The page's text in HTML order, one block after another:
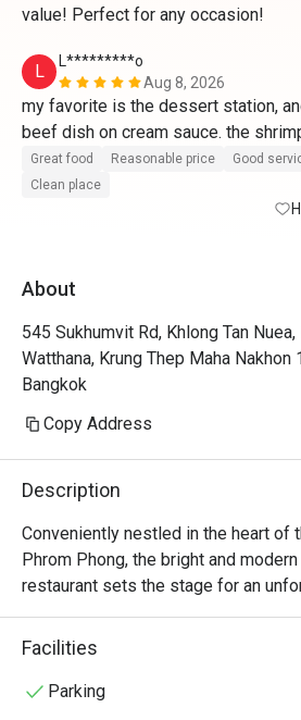
value! Perfect for any occasion!
L
L*********o
Aug 8, 2026
my favorite is the dessert station,
beef dish on cream sauce. the
fruit options..im happy i booked this
lunch. the staff specially the lady
staff is warm and welcoming i
Great food Reasonable price
Good
Clean place
About
545 Sukhumvit Rd, Khlong Tan Nuea,
Watthana, Krung Thep Maha Nakhon
Bangkok
Copy Address
Description
Conveniently nestled in the heart of
Phrom Phong, the bright and
restaurant sets the stage for an
experience. S Café, on the 6th floor,
spot for both hotel guests and
Facilities
Parking